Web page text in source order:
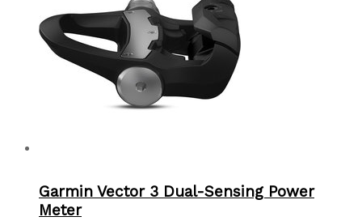
Garmin Vector 3 Dual-Sensing Power
Meter